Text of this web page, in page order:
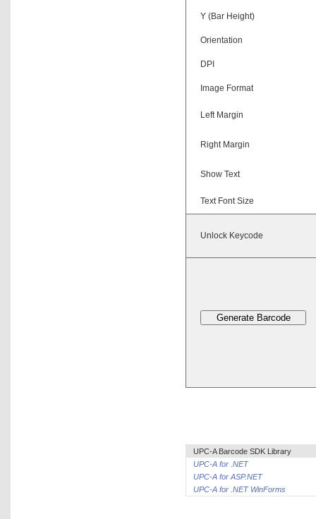
Y (Bar Height)
Orientation
DPI
Image Format
Left Margin
Right Margin
Show Text
Text Font Size
Unlock Keycode
UPC-A Barcode SDK Library
UPC-A for .NET
UPC-A for ASP.NET
UPC-A for .NET WinForms